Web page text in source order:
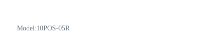
Model:10POS-05R